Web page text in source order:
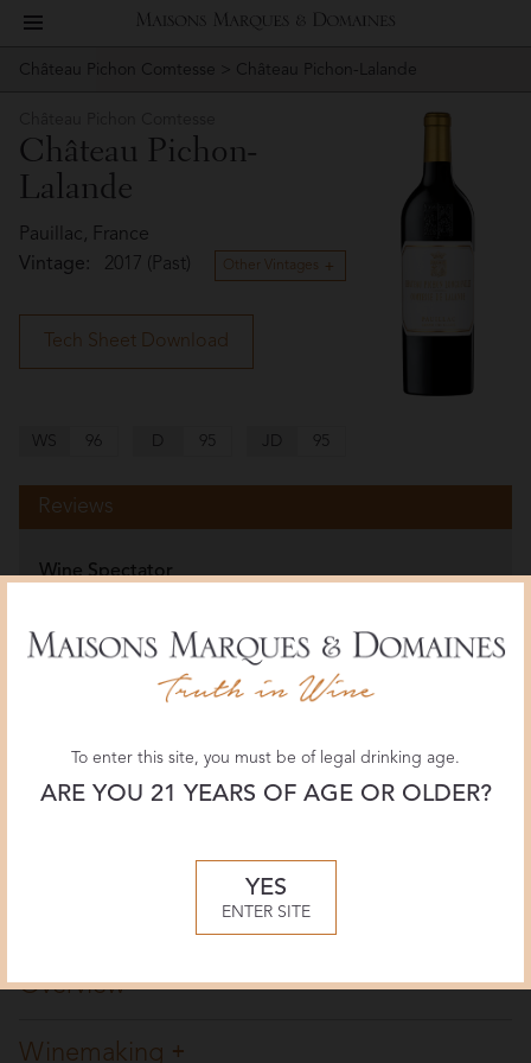
Maisons
Domaines
toggle
navigation
Château
Comtesse
Story
People
Vineyard
Press
Website
Château Pichon Comtesse > Château Pichon-Lalande
Château Pichon-
Lalande
Pauillac, France
Vintage:
2017 (Past) Other Vintages
Tech Sheet Download
WS 96 D 95 JD 95
Reviews
Wine Spectator
February 2020, Jeb Dunnuck
November 2019, Jane Anson
Overview
Winemaking
To enter this site, you must be of legal drinking age.
ARE YOU 21 YEARS OF AGE OR OLDER?
YES
ENTER SITE